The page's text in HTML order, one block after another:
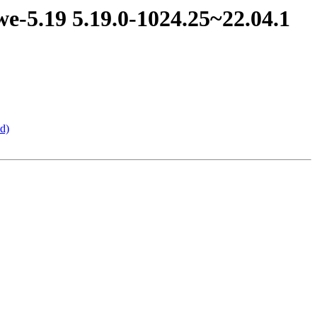
5.19.0-1024.25~22.04.1